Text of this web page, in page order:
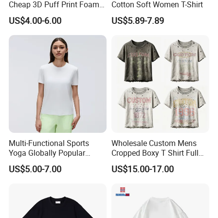
reasonable prices and reliable services, and have won a good
reputation. ready to ship and customization are welcome, and we
Certifications
Cheap 3D Puff Print Foam
Vintage Acid Wash Plain
Blank T Shirts for Men
US$4.00-6.00
Cotton Soft Women T-Shirt
US$5.89-7.89
Multi-Functional Sports
Yoga Globally Popular
Moisture-Wicking Polo Shirt
for Fitness Training
US$5.00-7.00
Wholesale Custom Mens
Cropped Boxy T Shirt Full
Body Bullet Hole Destroyed
Edge Faded Dusty Wash
& Text Grunge Street Brand
US$15.00-17.00